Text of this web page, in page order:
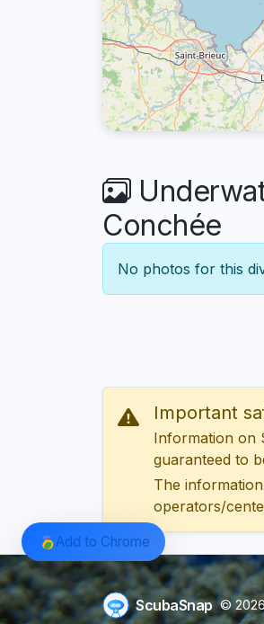
Conchée
No photos for this
Important
Information on
guaranteed to
The
operators/
ScubaSnap ©
Add to Chrome